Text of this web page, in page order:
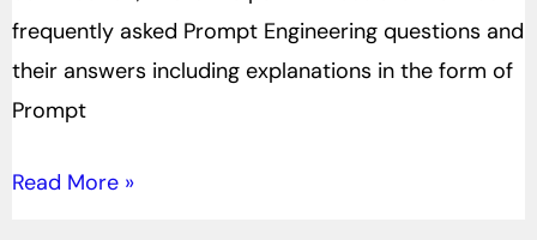
frequently asked Prompt Engineering questions and
their answers including explanations in the form of
Prompt
Read More »